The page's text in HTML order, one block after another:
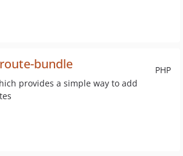
PHP
bundle
provides a simple way to add